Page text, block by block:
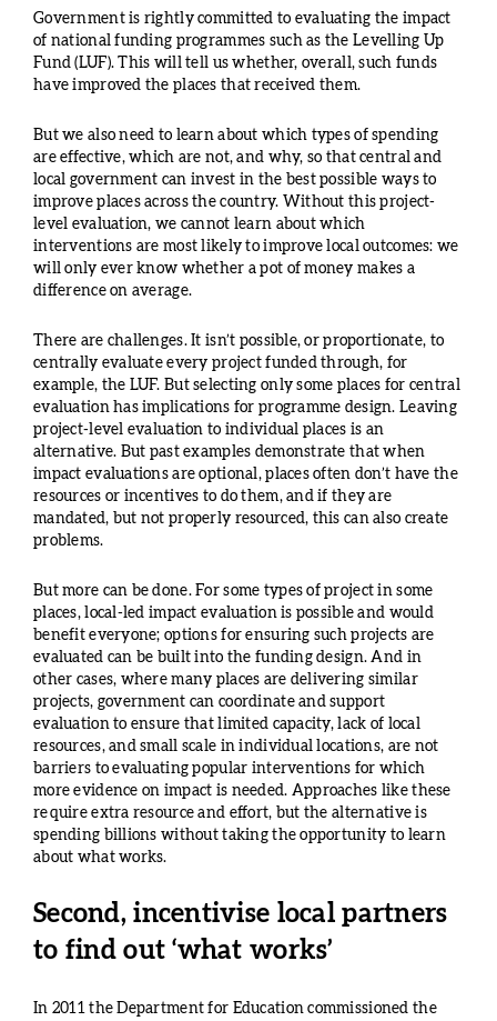
Government is rightly committed to evaluating the impact
of national funding programmes such as the Levelling Up
Fund (LUF). This will tell us whether, overall, such funds
have improved the places that received them.
But we also need to learn about which types of spending
are effective, which are not, and why, so that central and
local government can invest in the best possible ways to
improve places across the country. Without this project-
level evaluation, we cannot learn about which
interventions are most likely to improve local outcomes: we
will only ever know whether a pot of money makes a
difference on average.
There are challenges. It isn’t possible, or proportionate, to
centrally evaluate every project funded through, for
example, the LUF. But selecting only some places for central
evaluation has implications for programme design. Leaving
project-level evaluation to individual places is an
alternative. But past examples demonstrate that when
impact evaluations are optional, places often don’t have the
resources or incentives to do them, and if they are
mandated, but not properly resourced, this can also create
problems.
But more can be done. For some types of project in some
places, local-led impact evaluation is possible and would
benefit everyone; options for ensuring such projects are
evaluated can be built into the funding design. And in
other cases, where many places are delivering similar
projects, government can coordinate and support
evaluation to ensure that limited capacity, lack of local
resources, and small scale in individual locations, are not
barriers to evaluating popular interventions for which
more evidence on impact is needed. Approaches like these
require extra resource and effort, but the alternative is
spending billions without taking the opportunity to learn
about what works.
Second, incentivise local partners
to find out ‘what works’
In 2011 the Department for Education commissioned the